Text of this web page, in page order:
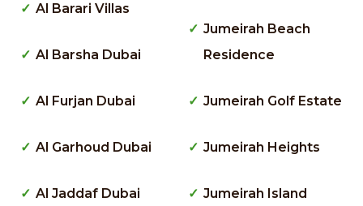
Al Barari Villas
Al Barsha Dubai
Al Furjan Dubai
Al Garhoud Dubai
Al Jaddaf Dubai
Jumeirah Beach
Residence
Jumeirah Golf Estate
Jumeirah Heights
Jumeirah Island